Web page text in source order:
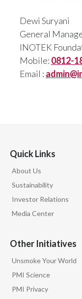
Dewi Suryani
General
INOTEK
Mobile: 0812-
Email :
Quick Links
About Us
Sustainability
Investor Relations
Media Center
Other Initiatives
Unsmoke Your World
PMI Science
PMI Privacy